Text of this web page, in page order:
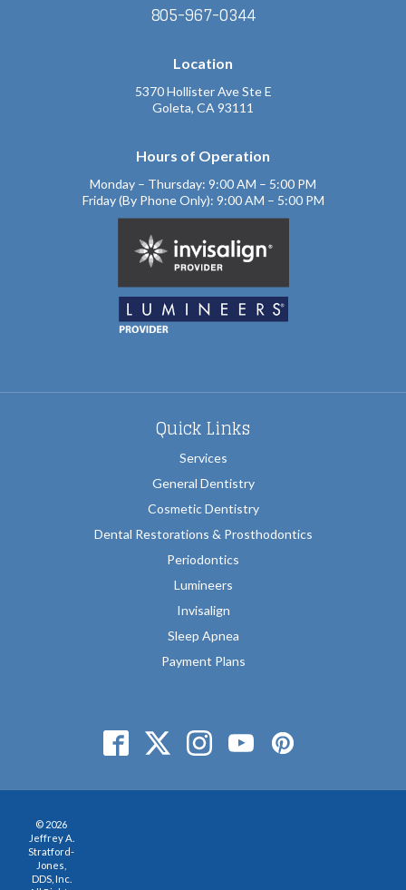
805-967-0344
Location
5370 Hollister Ave Ste E
Goleta, CA 93111
Hours of Operation
Monday – Thursday: 9:00 AM – 5:00 PM
Friday (By Phone Only): 9:00 AM – 5:00 PM
Quick Links
Services
General Dentistry
Cosmetic Dentistry
Dental Restorations & Prosthodontics
Periodontics
Lumineers
Invisalign
Sleep Apnea
Payment Plans
© 2026
Jeffrey A.
Stratford-
Jones,
DDS, Inc.